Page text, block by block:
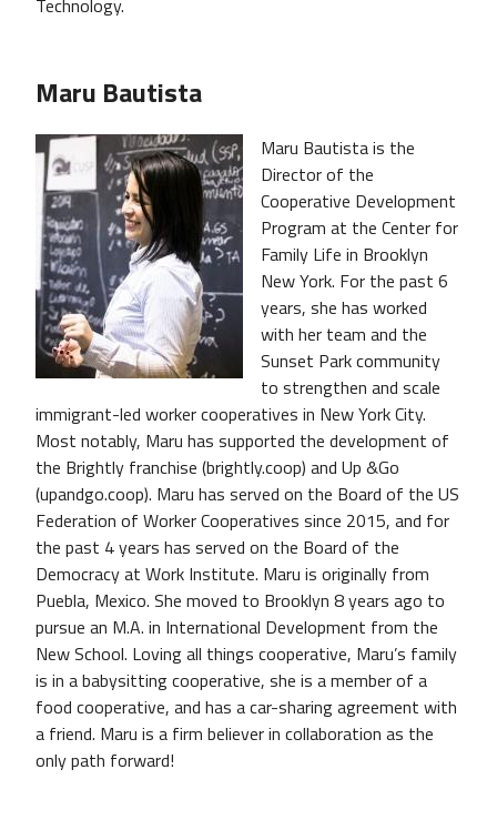
Technology.
Maru Bautista
Maru Bautista is the
Director of the
Cooperative Development
Program at the Center for
Family Life in Brooklyn
New York. For the past 6
years, she has worked
with her team and the
Sunset Park community
to strengthen and scale
immigrant-led worker cooperatives in New York City.
Most notably, Maru has supported the development of
the Brightly franchise (brightly.coop) and Up &Go
(upandgo.coop). Maru has served on the Board of the US
Federation of Worker Cooperatives since 2015, and for
the past 4 years has served on the Board of the
Democracy at Work Institute. Maru is originally from
Puebla, Mexico. She moved to Brooklyn 8 years ago to
pursue an M.A. in International Development from the
New School. Loving all things cooperative, Maru’s family
is in a babysitting cooperative, she is a member of a
food cooperative, and has a car-sharing agreement with
a friend. Maru is a firm believer in collaboration as the
only path forward!